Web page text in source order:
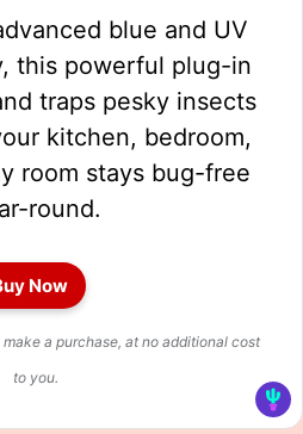
blue and UV
this powerful plug-in
traps pesky insects
kitchen, bedroom,
room stays bug-free
round.
Now
a purchase, at no additional cost
to you.